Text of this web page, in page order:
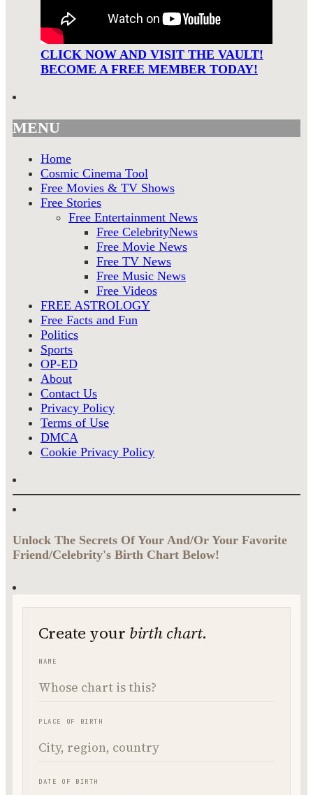
CLICK NOW AND VISIT THE VAULT!
BECOME A FREE MEMBER TODAY!
MENU
Home
Cosmic Cinema Tool
Free Movies & TV Shows
Free Stories
Free Entertainment News
Free CelebrityNews
Free Movie News
Free TV News
Free Music News
Free Videos
FREE ASTROLOGY
Free Facts and Fun
Politics
Sports
OP-ED
About
Contact Us
Privacy Policy
Terms of Use
DMCA
Cookie Privacy Policy
Unlock The Secrets Of Your And/Or Your Favorite
Friend/Celebrity's Birth Chart Below!